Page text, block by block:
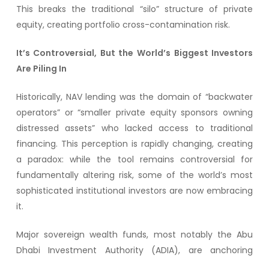
This breaks the traditional “silo” structure of private
equity, creating portfolio cross-contamination risk.
It’s Controversial, But the World’s Biggest Investors
Are Piling In
Historically, NAV lending was the domain of “backwater
operators” or “smaller private equity sponsors owning
distressed assets” who lacked access to traditional
financing. This perception is rapidly changing, creating
a paradox: while the tool remains controversial for
fundamentally altering risk, some of the world’s most
sophisticated institutional investors are now embracing
it.
Major sovereign wealth funds, most notably the Abu
Dhabi Investment Authority (ADIA), are anchoring